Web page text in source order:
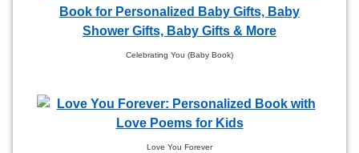
Celebrating You (Baby Book)
Love You Forever